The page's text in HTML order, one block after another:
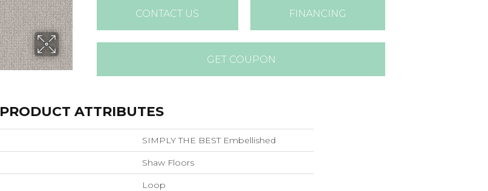
CONTACT US FINANCING
GET COUPON
PRODUCT ATTRIBUTES
SIMPLY THE BEST Embellished
Shaw Floors
Loop